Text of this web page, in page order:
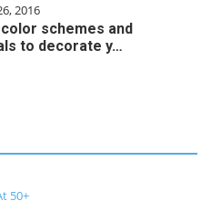
2016
schemes and
to decorate y…
50+